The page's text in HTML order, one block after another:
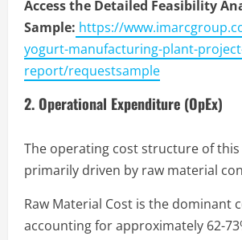
Access the Detailed Feasibility
Sample: https://
yogurt-manufacturing-plant-
report/requestsample
2. Operational Expenditure (OpEx)
The operating cost structure of this
primarily driven by raw material
Raw Material Cost is the dominant
accounting for approximately 62-